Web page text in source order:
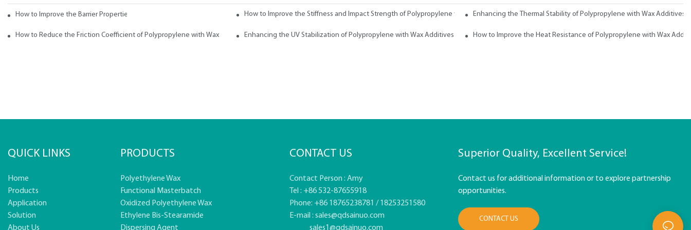
How to Improve the Barrier Properties of Polypropylene with Wax AdditivesHow to Improve the Stiffness and Impact Strength of Polypropylene with WaxEnhancing the Thermal Stability of Polypropylene with Wax Additives
How to Reduce the Friction Coefficient of Polypropylene with Wax Enhancing the UV Stabilization of Polypropylene with Wax Additives How to Improve the Heat Resistance of Polypropylene with Wax
QUICK LINKS
Home
Products
Application
Solution
About Us
PRODUCTS
Polyethylene Wax
Functional Masterbatch
Oxidized Polyethylene Wax
Ethylene Bis-Stearamide
Dispersing Agent
CONTACT US
Contact Person : Amy
Tel : +86 532-87655918
Phone: +86 18765238781 / 18253251580
E-mail : sales@qdsainuo.com
sales1@qdsainuo.com
Superior Quality, Excellent Service!
Contact us for additional information or to explore partnership
opportunities.
CONTACT US